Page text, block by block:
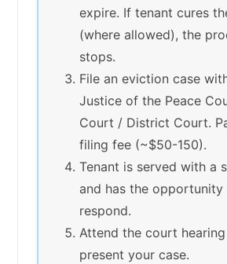
expire. If tenant cures
(where allowed), the
stops.
File an eviction case
Justice of the Peace
Court / District Court.
filing fee (~$50-150).
Tenant is served with a
and has the opportunity
respond.
Attend the court
present your case.